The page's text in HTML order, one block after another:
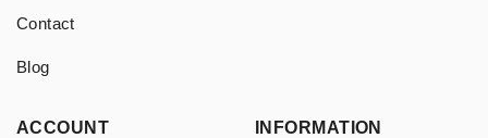
Contact
Blog
ACCOUNT INFORMATION